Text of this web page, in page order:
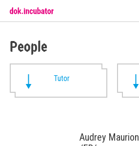
People
Tutor
Audrey Maurion